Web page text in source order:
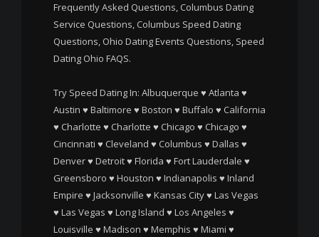
Frequently Asked Questions, Columbus Dating
Service Questions, Columbus Speed Dating
Questions, Ohio Dating Events Questions, Speed
Dating Ohio FAQS.
Try Speed Dating In: Albuquerque ♥ Atlanta ♥
Austin ♥ Baltimore ♥ Boston ♥ Buffalo ♥ California
♥ Charlotte ♥ Charlotte ♥ Chicago ♥ Chicago ♥
Cincinnati ♥ Cleveland ♥ Columbus ♥ Dallas ♥
Denver♥ Detroit♥ Florida ♥ Fort Lauderdale ♥
Greensboro ♥ Houston ♥ Indianapolis ♥ Inland
Empire ♥ Jacksonville ♥ Kansas City♥ Las Vegas
♥ Las Vegas ♥ Long Island ♥ Los Angeles ♥
Louisville ♥ Madison ♥ Memphis ♥ Miami ♥